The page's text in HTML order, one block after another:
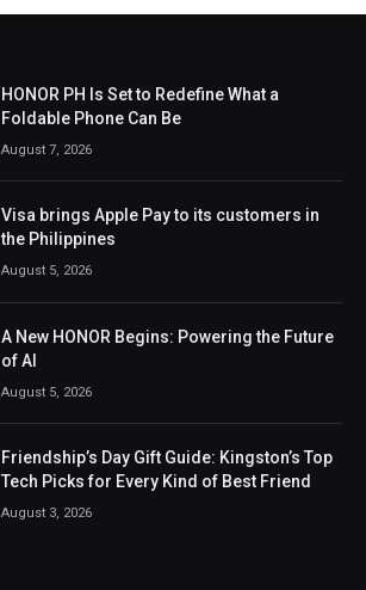
HONOR PH Is Set to Redefine What a
Foldable Phone Can Be
August 7, 2026
Visa brings Apple Pay to its customers in
the Philippines
August 5, 2026
A New HONOR Begins: Powering the Future
of AI
August 5, 2026
Friendship’s Day Gift Guide: Kingston’s Top
Tech Picks for Every Kind of Best Friend
August 3, 2026